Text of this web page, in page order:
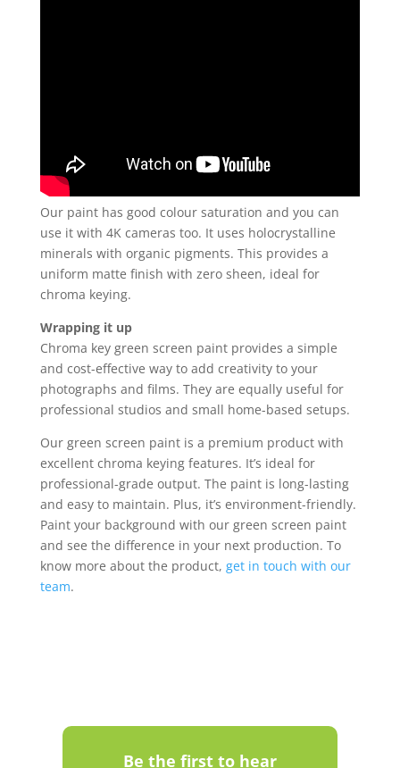
Our paint has good colour saturation and you can
use it with 4K cameras too. It uses holocrystalline
minerals with organic pigments. This provides a
uniform matte finish with zero sheen, ideal for
chroma keying.
Wrapping it up
Chroma key green screen paint provides a simple
and cost-effective way to add creativity to your
photographs and films. They are equally useful for
professional studios and small home-based setups.
Our green screen paint is a premium product with
excellent chroma keying features. It’s ideal for
professional-grade output. The paint is long-lasting
and easy to maintain. Plus, it’s environment-friendly.
Paint your background with our green screen paint
and see the difference in your next production. To
know more about the product, get in touch with our
team.
Be the first to hear